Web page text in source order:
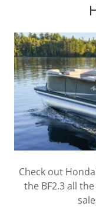
Check out
the BF2.3 all